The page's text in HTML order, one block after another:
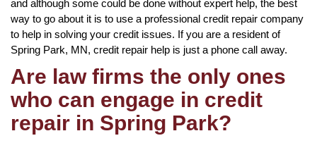
and although some could be done without expert help, the best
way to go about it is to use a professional credit repair company
to help in solving your credit issues. If you are a resident of
Spring Park, MN, credit repair help is just a phone call away.
Are law firms the only ones
who can engage in credit
repair in Spring Park?